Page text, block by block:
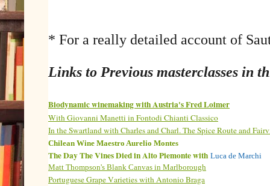
* For a really detailed account of
Links to Previous masterclasses in
Biodynamic winemaking with Austria's Fred Loimer
With Giovanni Manetti in Fontodi Chianti Classico
In the Swartland with Charles and Charl. The Spice Route and
Chilean Wine Maestro Aurelio Montes
The Day The Vines Died in Alto Piemonte with Luca de Marchi
Matt Thompson's Blank Canvas in Marlborough
Portuguese Grape Varieties with Antonio Braga